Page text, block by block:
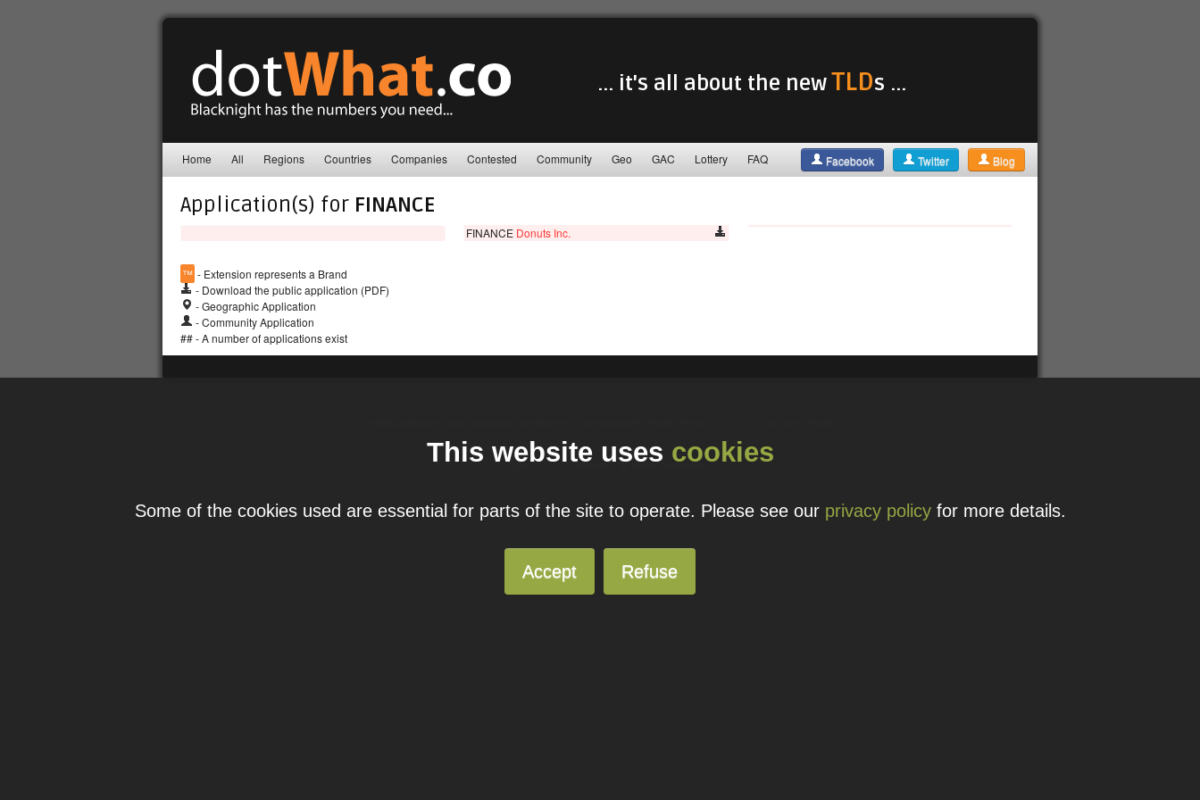
... it's all about the newTLDs ...
Home All Regions Countries Companies Contested Community Geo GAC Lottery FAQ Facebook Twitter Blog
Application(s) for FINANCE
FINANCE Donuts Inc.
™ - Extension represents a Brand
- Download the public application (PDF)
- Geographic Application
- Community Application
## - A number of applications exist
© 2026 BlacknightSolutions. All Rights Reserved.
This website uses cookies
Some of the cookies used are essential for parts of the site to operate. Please see our privacy policyfor more details.
Accept Refuse